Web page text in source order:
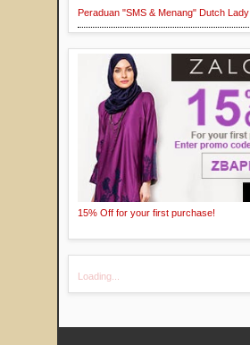
Peraduan "SMS & Menang" Dutch Lady
15% Off for your first purchase!
Loading...